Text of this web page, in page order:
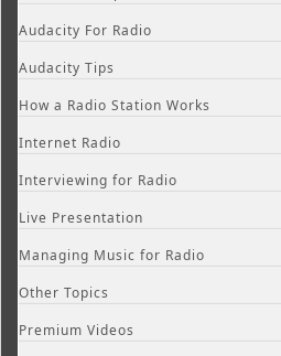
Audacity For Radio
Audacity Tips
How a Radio Station Works
Internet Radio
Interviewing for Radio
Live Presentation
Managing Music for Radio
Other Topics
Premium Videos